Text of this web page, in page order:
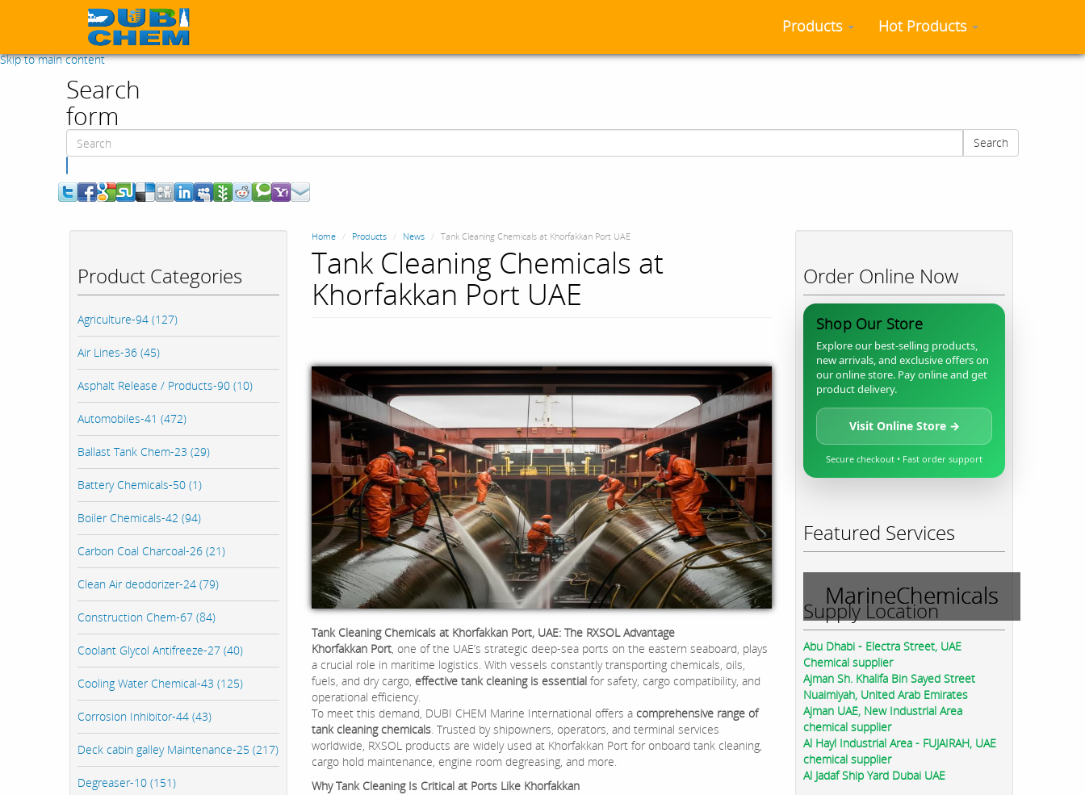
Skip to main content
Products Hot Products
Search
form
Search
Product Categories
Agriculture-94 (127)
Air Lines-36 (45)
Asphalt Release / Products-90 (10)
Automobiles-41 (472)
Ballast Tank Chem-23 (29)
Battery Chemicals-50 (1)
Boiler Chemicals-42 (94)
Carbon Coal Charcoal-26 (21)
Clean Air deodorizer-24 (79)
Construction Chem-67 (84)
Coolant Glycol Antifreeze-27 (40)
Cooling Water Chemical-43 (125)
Corrosion Inhibitor-44 (43)
Deck cabin galley Maintenance-25 (217)
Degreaser-10 (151)
Home Products News Tank Cleaning Chemicals at Khorfakkan Port UAE
Tank Cleaning Chemicals at
Khorfakkan Port UAE
Tank Cleaning Chemicals at Khorfakkan Port, UAE: The RXSOL Advantage
Khorfakkan Port, one of the UAE’s strategic deep-sea ports on the eastern seaboard, plays
a crucial role in maritime logistics. With vessels constantly transporting chemicals, oils,
fuels, and dry cargo, effective tank cleaning is essential for safety, cargo compatibility, and
operational efficiency.
To meet this demand, DUBI CHEM Marine International offers a comprehensive range of
tank cleaning chemicals. Trusted by shipowners, operators, and terminal services
worldwide, RXSOL products are widely used at Khorfakkan Port for onboard tank cleaning,
cargo hold maintenance, engine room degreasing, and more.
Why Tank Cleaning Is Critical at Ports Like Khorfakkan
Order Online Now
Shop Our Store
Explore our best-selling products,
new arrivals, and exclusive offers on
our online store. Pay online and get
product delivery.
Visit Online Store →
Secure checkout • Fast order support
Featured Services
MarineChemicals
Supply Location
Abu Dhabi - Electra Street, UAE
Chemical supplier
Ajman Sh. Khalifa Bin Sayed Street
Nuaimiyah, United Arab Emirates
Ajman UAE, New Industrial Area
chemical supplier
Al Hayl Industrial Area - FUJAIRAH, UAE
chemical supplier
Al Jadaf Ship Yard Dubai UAE